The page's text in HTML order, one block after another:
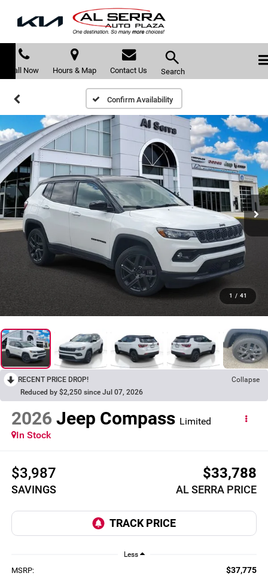
Call Now Hours & Map Contact Us Search
Confirm Availability
1 / 41
RECENT PRICE DROP!
Collapse
Reduced by $2,250 since Jul 07, 2026
2026 Jeep Compass Limited
In Stock
$3,987
SAVINGS
$33,788
AL SERRA PRICE
Less
MSRP: $37,775